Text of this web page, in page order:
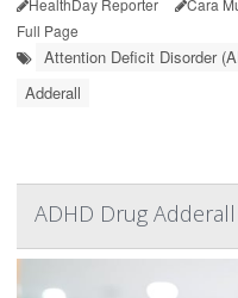
HealthDay Reporter Cara
Full Page
Attention Deficit Disorder
Adderall
ADHD Drug